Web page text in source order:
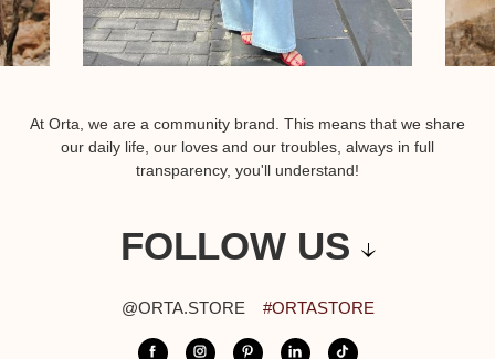
At Orta, we are a community brand. This means that we share
our daily life, our loves and our troubles, always in full
transparency, you'll understand!
FOLLOW US
@ORTA.STORE #ORTASTORE